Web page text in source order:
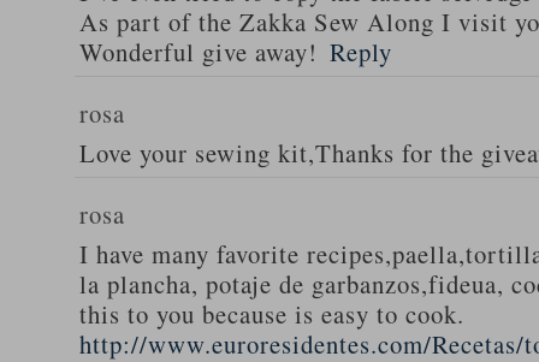
As part of the Zakka Sew Along I visit
Wonderful give away! Reply
rosa
Love your sewing kit,Thanks for the
rosa
I have many favorite
la plancha, potaje de garbanzos,fideua,
this to you because is easy to cook.
http://www.euroresidentes.com/